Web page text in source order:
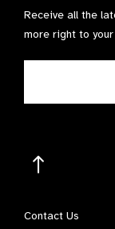
Receive all the
more right to your
Contact Us